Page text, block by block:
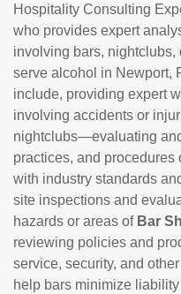
Hospitality Consulting
who provides expert
involving bars, nightclubs,
serve alcohol in Newport,
include, providing expert
involving accidents or
nightclubs—evaluating
practices, and
with industry standards
site inspections and
hazards or areas of Bar
reviewing policies and
service, security, and
help bars minimize